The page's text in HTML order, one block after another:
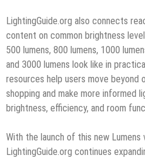
LightingGuide.org also connects
content on common brightness
500 lumens, 800 lumens, 1000
and 3000 lumens look like in
resources help users move beyond
shopping and make more informed
brightness, efficiency, and room
With the launch of this new Lumens
LightingGuide.org continues